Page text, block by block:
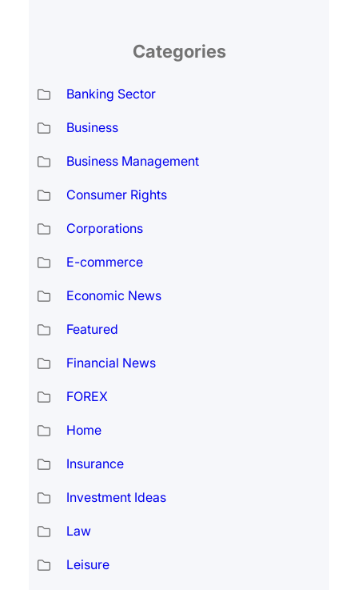
Categories
Banking Sector
Business
Business Management
Consumer Rights
Corporations
E-commerce
Economic News
Featured
Financial News
FOREX
Home
Insurance
Investment Ideas
Law
Leisure